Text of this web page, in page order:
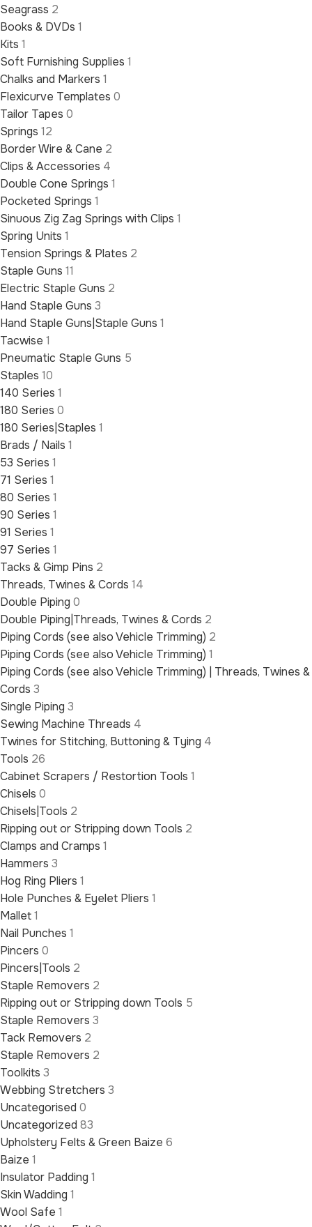
Seagrass 2
Books & DVDs 1
Kits 1
Soft Furnishing Supplies 1
Chalks and Markers 1
Flexicurve Templates 0
Tailor Tapes 0
Springs 12
Border Wire & Cane 2
Clips & Accessories 4
Double Cone Springs 1
Pocketed Springs 1
Sinuous Zig Zag Springs with Clips 1
Spring Units 1
Tension Springs & Plates 2
Staple Guns 11
Electric Staple Guns 2
Hand Staple Guns 3
Hand Staple Guns|Staple Guns 1
Tacwise 1
Pneumatic Staple Guns 5
Staples 10
140 Series 1
180 Series 0
180 Series|Staples 1
Brads / Nails 1
53 Series 1
71 Series 1
80 Series 1
90 Series 1
91 Series 1
97 Series 1
Tacks & Gimp Pins 2
Threads, Twines & Cords 14
Double Piping 0
Double Piping|Threads, Twines & Cords 2
Piping Cords (see also Vehicle Trimming) 2
Piping Cords (see also Vehicle Trimming) 1
Piping Cords (see also Vehicle Trimming) | Threads, Twines &
Cords 3
Single Piping 3
Sewing Machine Threads 4
Twines for Stitching, Buttoning & Tying 4
Tools 26
Cabinet Scrapers / Restortion Tools 1
Chisels 0
Chisels|Tools 2
Ripping out or Stripping down Tools 2
Clamps and Cramps 1
Hammers 3
Hog Ring Pliers 1
Hole Punches & Eyelet Pliers 1
Mallet1
Nail Punches 1
Pincers 0
Pincers|Tools 2
Staple Removers 2
Ripping out or Stripping down Tools 5
Staple Removers 3
Tack Removers 2
Staple Removers 2
Toolkits 3
Webbing Stretchers 3
Uncategorised 0
Uncategorized 83
Upholstery Felts & Green Baize 6
Baize 1
Insulator Padding 1
Skin Wadding 1
Wool Safe 1